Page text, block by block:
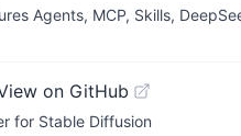
Agents, MCP, Skills,
on GitHub
for Stable Diffusion